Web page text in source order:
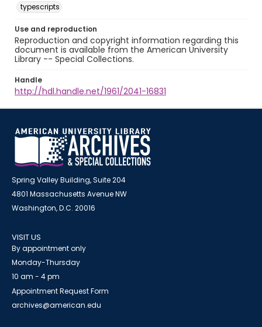
typescripts
Use and reproduction
Reproduction and copyright information regarding this
document is available from the American University
Library -- Special Collections.
Handle
http://hdl.handle.net/1961/2041-16831
Spring Valley Building, Suite 204
4801 Massachusetts Avenue NW
Washington, D.C. 20016
VISIT US
By appointment only
Monday-Thursday
10 am - 4 pm
Appointment Request Form
archives@american.edu